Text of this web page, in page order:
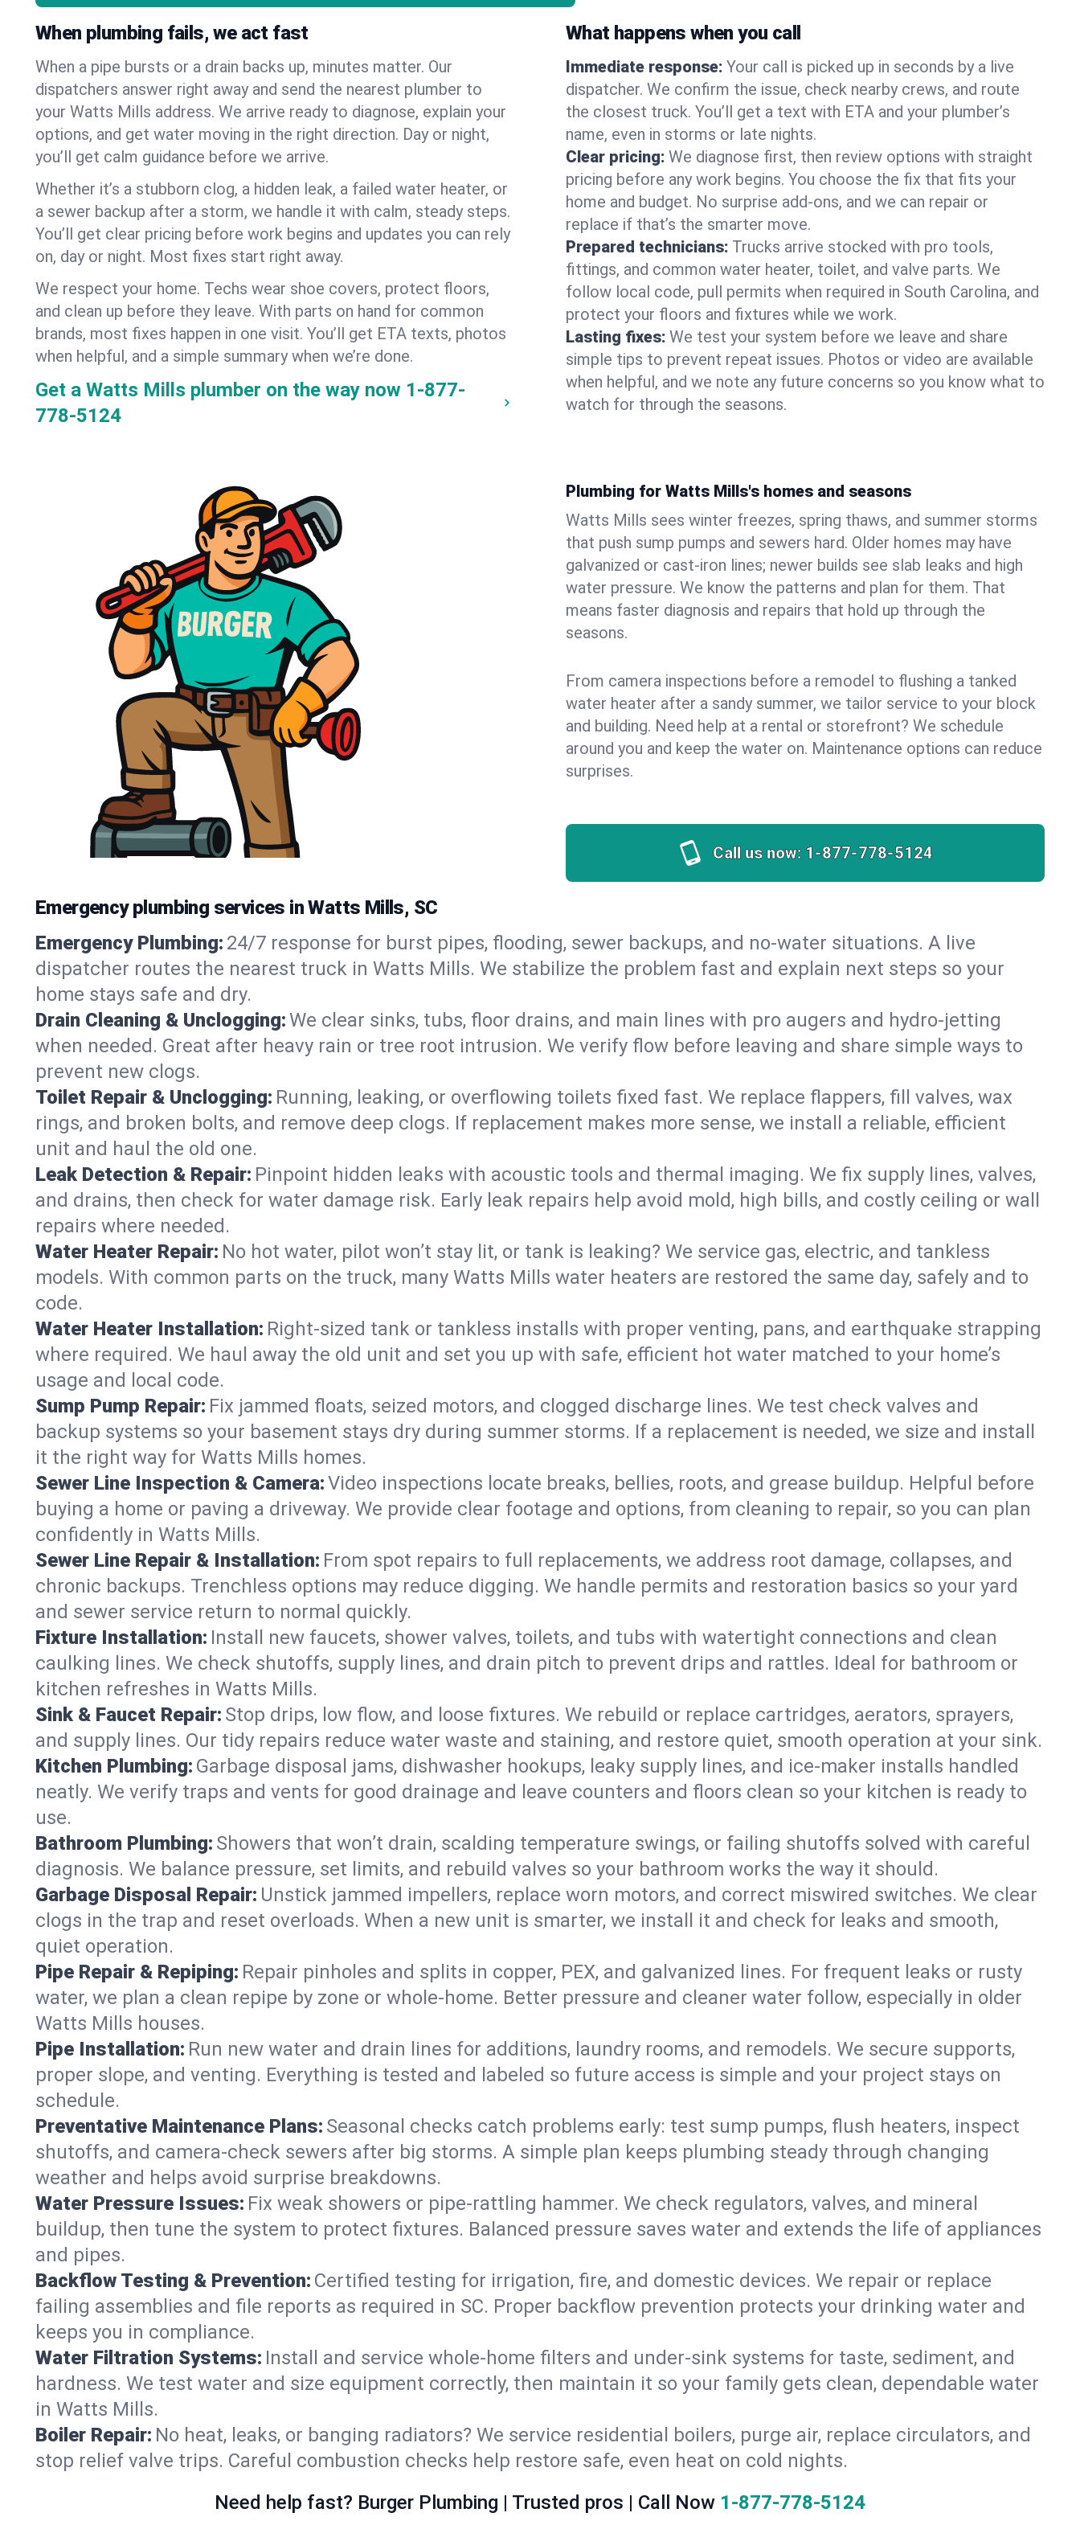
When plumbing fails, we act fast
When a pipe bursts or a drain backs up, minutes matter. Our
dispatchers answer right away and send the nearest plumber to
your Watts Mills address. We arrive ready to diagnose, explain your
options, and get water moving in the right direction. Day or night,
you’ll get calm guidance before we arrive.
Whether it’s a stubborn clog, a hidden leak, a failed water heater, or
a sewer backup after a storm, we handle it with calm, steady steps.
You’ll get clear pricing before work begins and updates you can rely
on, day or night. Most fixes start right away.
We respect your home. Techs wear shoe covers, protect floors,
and clean up before they leave. With parts on hand for common
brands, most fixes happen in one visit. You’ll get ETA texts, photos
when helpful, and a simple summary when we’re done.
Get a Watts Mills plumber on the way now 1-877-
778-5124
What happens when you call
Immediate response: Your call is picked up in seconds by a live
dispatcher. We confirm the issue, check nearby crews, and route
the closest truck. You’ll get a text with ETA and your plumber’s
name, even in storms or late nights.
Clear pricing: We diagnose first, then review options with straight
pricing before any work begins. You choose the fix that fits your
home and budget. No surprise add-ons, and we can repair or
replace if that’s the smarter move.
Prepared technicians: Trucks arrive stocked with pro tools,
fittings, and common water heater, toilet, and valve parts. We
follow local code, pull permits when required in South Carolina, and
protect your floors and fixtures while we work.
Lasting fixes: We test your system before we leave and share
simple tips to prevent repeat issues. Photos or video are available
when helpful, and we note any future concerns so you know what to
watch for through the seasons.
Plumbing for Watts Mills's homes and seasons
Watts Mills sees winter freezes, spring thaws, and summer storms
that push sump pumps and sewers hard. Older homes may have
galvanized or cast‑iron lines; newer builds see slab leaks and high
water pressure. We know the patterns and plan for them. That
means faster diagnosis and repairs that hold up through the
seasons.
From camera inspections before a remodel to flushing a tanked
water heater after a sandy summer, we tailor service to your block
and building. Need help at a rental or storefront? We schedule
around you and keep the water on. Maintenance options can reduce
surprises.
Call us now: 1-877-778-5124
Emergency plumbing services in Watts Mills, SC
Emergency Plumbing: 24/7 response for burst pipes, flooding, sewer backups, and no‑water situations. A live
dispatcher routes the nearest truck in Watts Mills. We stabilize the problem fast and explain next steps so your
home stays safe and dry.
Drain Cleaning & Unclogging:We clear sinks, tubs, floor drains, and main lines with pro augers and hydro‑jetting
when needed. Great after heavy rain or tree root intrusion. We verify flow before leaving and share simple ways to
prevent new clogs.
Toilet Repair & Unclogging: Running, leaking, or overflowing toilets fixed fast. We replace flappers, fill valves, wax
rings, and broken bolts, and remove deep clogs. If replacement makes more sense, we install a reliable, efficient
unit and haul the old one.
Leak Detection & Repair: Pinpoint hidden leaks with acoustic tools and thermal imaging. We fix supply lines, valves,
and drains, then check for water damage risk. Early leak repairs help avoid mold, high bills, and costly ceiling or wall
repairs where needed.
Water Heater Repair: No hot water, pilot won’t stay lit, or tank is leaking? We service gas, electric, and tankless
models. With common parts on the truck, many Watts Mills water heaters are restored the same day, safely and to
code.
Water Heater Installation: Right‑sized tank or tankless installs with proper venting, pans, and earthquake strapping
where required. We haul away the old unit and set you up with safe, efficient hot water matched to your home’s
usage and local code.
Sump Pump Repair: Fix jammed floats, seized motors, and clogged discharge lines. We test check valves and
backup systems so your basement stays dry during summer storms. If a replacement is needed, we size and install
it the right way for Watts Mills homes.
Sewer Line Inspection & Camera:Video inspections locate breaks, bellies, roots, and grease buildup. Helpful before
buying a home or paving a driveway. We provide clear footage and options, from cleaning to repair, so you can plan
confidently in Watts Mills.
Sewer Line Repair & Installation: From spot repairs to full replacements, we address root damage, collapses, and
chronic backups. Trenchless options may reduce digging. We handle permits and restoration basics so your yard
and sewer service return to normal quickly.
Fixture Installation: Install new faucets, shower valves, toilets, and tubs with watertight connections and clean
caulking lines. We check shutoffs, supply lines, and drain pitch to prevent drips and rattles. Ideal for bathroom or
kitchen refreshes in Watts Mills.
Sink & Faucet Repair: Stop drips, low flow, and loose fixtures. We rebuild or replace cartridges, aerators, sprayers,
and supply lines. Our tidy repairs reduce water waste and staining, and restore quiet, smooth operation at your sink.
Kitchen Plumbing: Garbage disposal jams, dishwasher hookups, leaky supply lines, and ice‑maker installs handled
neatly. We verify traps and vents for good drainage and leave counters and floors clean so your kitchen is ready to
use.
Bathroom Plumbing: Showers that won’t drain, scalding temperature swings, or failing shutoffs solved with careful
diagnosis. We balance pressure, set limits, and rebuild valves so your bathroom works the way it should.
Garbage Disposal Repair: Unstick jammed impellers, replace worn motors, and correct miswired switches. We clear
clogs in the trap and reset overloads. When a new unit is smarter, we install it and check for leaks and smooth,
quiet operation.
Pipe Repair & Repiping: Repair pinholes and splits in copper, PEX, and galvanized lines. For frequent leaks or rusty
water, we plan a clean repipe by zone or whole‑home. Better pressure and cleaner water follow, especially in older
Watts Mills houses.
Pipe Installation: Run new water and drain lines for additions, laundry rooms, and remodels. We secure supports,
proper slope, and venting. Everything is tested and labeled so future access is simple and your project stays on
schedule.
Preventative Maintenance Plans: Seasonal checks catch problems early: test sump pumps, flush heaters, inspect
shutoffs, and camera‑check sewers after big storms. A simple plan keeps plumbing steady through changing
weather and helps avoid surprise breakdowns.
Water Pressure Issues: Fix weak showers or pipe‑rattling hammer. We check regulators, valves, and mineral
buildup, then tune the system to protect fixtures. Balanced pressure saves water and extends the life of appliances
and pipes.
Backflow Testing & Prevention: Certified testing for irrigation, fire, and domestic devices. We repair or replace
failing assemblies and file reports as required in SC. Proper backflow prevention protects your drinking water and
keeps you in compliance.
Water Filtration Systems: Install and service whole‑home filters and under‑sink systems for taste, sediment, and
hardness. We test water and size equipment correctly, then maintain it so your family gets clean, dependable water
in Watts Mills.
Boiler Repair: No heat, leaks, or banging radiators? We service residential boilers, purge air, replace circulators, and
stop relief valve trips. Careful combustion checks help restore safe, even heat on cold nights.
Need help fast? Burger Plumbing | Trusted pros | Call Now 1-877-778-5124